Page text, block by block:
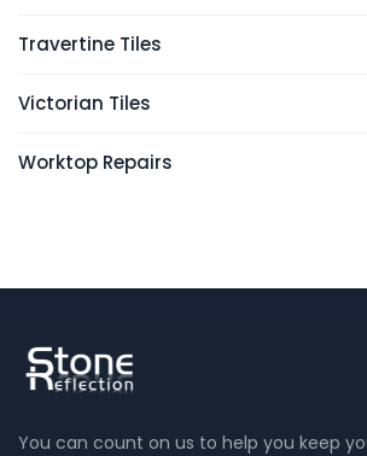
Travertine Tiles
Victorian Tiles
Worktop Repairs
You can count on us to help you keep